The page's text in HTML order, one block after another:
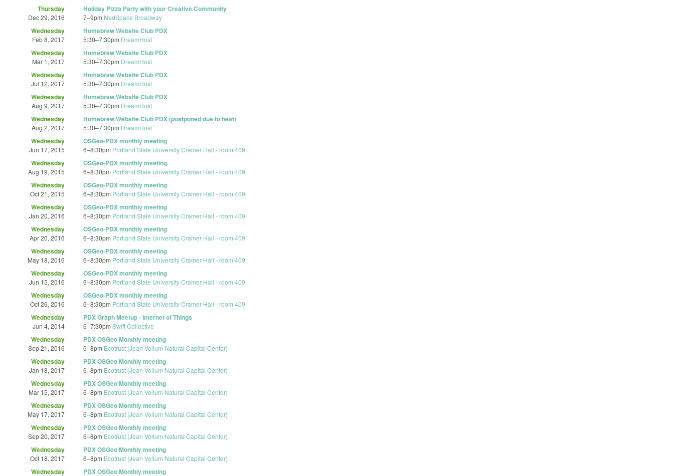
Thursday
Dec 29, 2016
Holiday Pizza Party with your Creative Community
7–9pm NedSpace Broadway
Wednesday
Feb 8, 2017
Homebrew Website Club PDX
5:30–7:30pm DreamHost
Wednesday
Mar 1, 2017
Homebrew Website Club PDX
5:30–7:30pm DreamHost
Wednesday
Jul 12, 2017
Homebrew Website Club PDX
5:30–7:30pm DreamHost
Wednesday
Aug 9, 2017
Homebrew Website Club PDX
5:30–7:30pm DreamHost
Wednesday
Aug 2, 2017
Homebrew Website Club PDX (postponed due to heat)
5:30–7:30pm DreamHost
Wednesday
Jun 17, 2015
OSGeo-PDX monthly meeting
6–8:30pm Portland State University Cramer Hall - room 409
Wednesday
Aug 19, 2015
OSGeo-PDX monthly meeting
6–8:30pm Portland State University Cramer Hall - room 409
Wednesday
Oct 21, 2015
OSGeo-PDX monthly meeting
6–8:30pm Portland State University Cramer Hall - room 409
Wednesday
Jan 20, 2016
OSGeo-PDX monthly meeting
6–8:30pm Portland State University Cramer Hall - room 409
Wednesday
Apr 20, 2016
OSGeo-PDX monthly meeting
6–8:30pm Portland State University Cramer Hall - room 409
Wednesday
May 18, 2016
OSGeo-PDX monthly meeting
6–8:30pm Portland State University Cramer Hall - room 409
Wednesday
Jun 15, 2016
OSGeo-PDX monthly meeting
6–8:30pm Portland State University Cramer Hall - room 409
Wednesday
Oct 26, 2016
OSGeo-PDX monthly meeting
6–8:30pm Portland State University Cramer Hall - room 409
Wednesday
Jun 4, 2014
PDX Graph Meetup - Internet of Things
6–7:30pm Swift Collective
Wednesday
Sep 21, 2016
PDX OSGeo Monthly meeting
6–8pm Ecotrust (Jean Vollum Natural Capital Center)
Wednesday
Jan 18, 2017
PDX OSGeo Monthly meeting
6–8pm Ecotrust (Jean Vollum Natural Capital Center)
Wednesday
Mar 15, 2017
PDX OSGeo Monthly meeting
6–8pm Ecotrust (Jean Vollum Natural Capital Center)
Wednesday
May 17, 2017
PDX OSGeo Monthly meeting
6–8pm Ecotrust (Jean Vollum Natural Capital Center)
Wednesday
Sep 20, 2017
PDX OSGeo Monthly meeting
6–8pm Ecotrust (Jean Vollum Natural Capital Center)
Wednesday
Oct 18, 2017
PDX OSGeo Monthly meeting
6–8pm Ecotrust (Jean Vollum Natural Capital Center)
Wednesday PDX OSGeo Monthly meeting